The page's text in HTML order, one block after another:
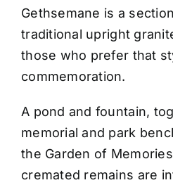
Gethsemane is a
traditional upright
those who prefer that
commemoration.
A pond and fountain,
memorial and park
the Garden of
cremated remains are